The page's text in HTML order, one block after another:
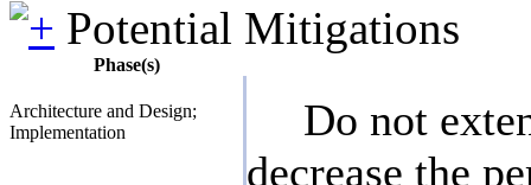
Potential Mitigations
Phase(s)
Architecture and Design;
Implementation
Do not
decrease the